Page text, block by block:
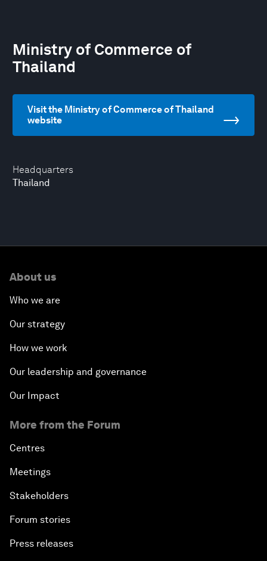
Headquarters
Thailand
Ministry of Commerce of
Thailand
Visit the Ministry of Commerce of Thailand
website
About us
Who we are
Our strategy
How we work
Our leadership and governance
Our Impact
More from the Forum
Centres
Meetings
Stakeholders
Forum stories
Press releases